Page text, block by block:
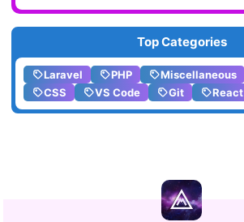
Top Categories
Laravel PHP Miscellaneous
CSS
VS Code Git React